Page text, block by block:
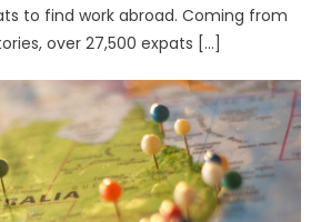
to find work abroad. Coming from
over 27,500 expats […]